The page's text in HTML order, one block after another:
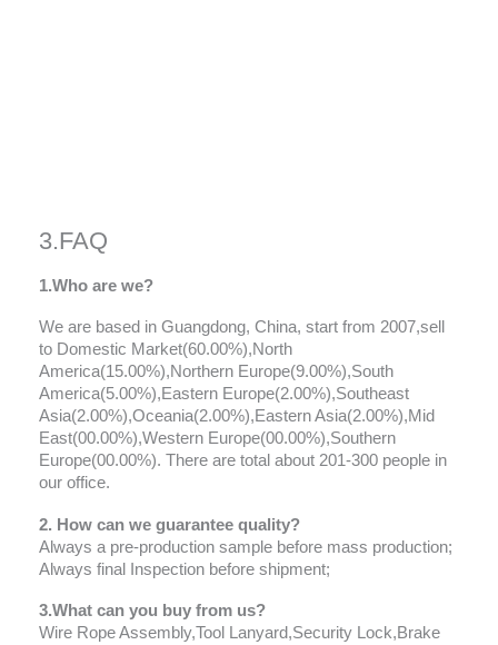
3.FAQ
1.Who are we?
We are based in Guangdong, China, start from 2007,sell
to Domestic Market(60.00%),North
America(15.00%),Northern Europe(9.00%),South
America(5.00%),Eastern Europe(2.00%),Southeast
Asia(2.00%),Oceania(2.00%),Eastern Asia(2.00%),Mid
East(00.00%),Western Europe(00.00%),Southern
Europe(00.00%). There are total about 201-300 people in
our office.
2. How can we guarantee quality?
Always a pre-production sample before mass production;
Always final Inspection before shipment;
3.What can you buy from us?
Wire Rope Assembly,Tool Lanyard,Security Lock,Brake